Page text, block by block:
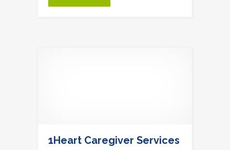
1Heart Caregiver Services